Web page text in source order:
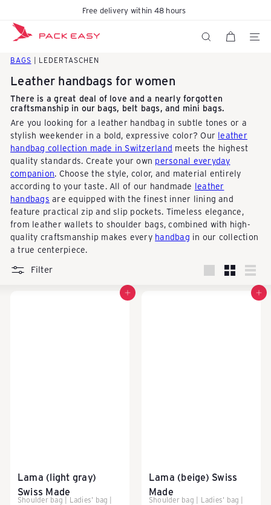
content
Free delivery within 48 hours
K
o
f
f
e
r
k
n
SEARCH SITE
BAGS | LEDERTASCHEN
Leather handbags for women
There is a great deal of love and a nearly forgotten
craftsmanship in our bags, belt bags, and mini bags.
Are you looking for a leather handbag in subtle tones or a
stylish weekender in a bold, expressive color? Our leather
handbag collection made in Switzerland meets the highest
quality standards. Create your own personal everyday
companion. Choose the style, color, and material entirely
according to your taste. All of our handmade leather
handbags are equipped with the finest inner lining and
feature practical zip and slip pockets. Timeless elegance,
from leather wallets to shoulder bags, combined with high-
quality craftsmanship makes every handbag in our collection
a true centerpiece.
Filter
Add to cart
Lama (light gray)
Swiss Made
Shoulder bag | Ladies' bag |
Add to cart
Lama (beige) Swiss
Made
Shoulder bag | Ladies' bag |